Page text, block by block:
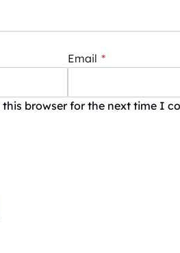
Email *
browser for the next time I